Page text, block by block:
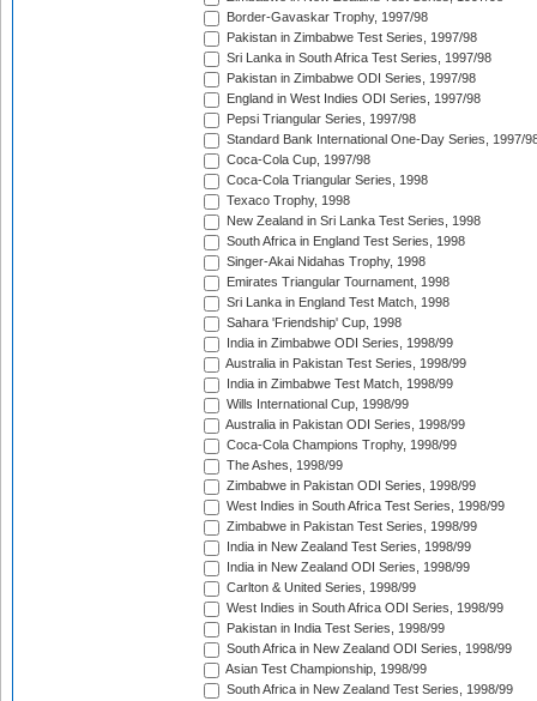
Border-Gavaskar Trophy, 1997/98
Pakistan in Zimbabwe Test Series, 1997/98
Sri Lanka in South Africa Test Series, 1997/98
Pakistan in Zimbabwe ODI Series, 1997/98
England in West Indies ODI Series, 1997/98
Pepsi Triangular Series, 1997/98
Standard Bank International One-Day Series, 1997/
Coca-Cola Cup, 1997/98
Coca-Cola Triangular Series, 1998
Texaco Trophy, 1998
New Zealand in Sri Lanka Test Series, 1998
South Africa in England Test Series, 1998
Singer-Akai Nidahas Trophy, 1998
Emirates Triangular Tournament, 1998
Sri Lanka in England Test Match, 1998
Sahara 'Friendship' Cup, 1998
India in Zimbabwe ODI Series, 1998/99
Australia in Pakistan Test Series, 1998/99
India in Zimbabwe Test Match, 1998/99
Wills International Cup, 1998/99
Australia in Pakistan ODI Series, 1998/99
Coca-Cola Champions Trophy, 1998/99
The Ashes, 1998/99
Zimbabwe in Pakistan ODI Series, 1998/99
West Indies in South Africa Test Series, 1998/99
Zimbabwe in Pakistan Test Series, 1998/99
India in New Zealand Test Series, 1998/99
India in New Zealand ODI Series, 1998/99
Carlton & United Series, 1998/99
West Indies in South Africa ODI Series, 1998/99
Pakistan in India Test Series, 1998/99
South Africa in New Zealand ODI Series, 1998/99
Asian Test Championship, 1998/99
South Africa in New Zealand Test Series, 1998/99